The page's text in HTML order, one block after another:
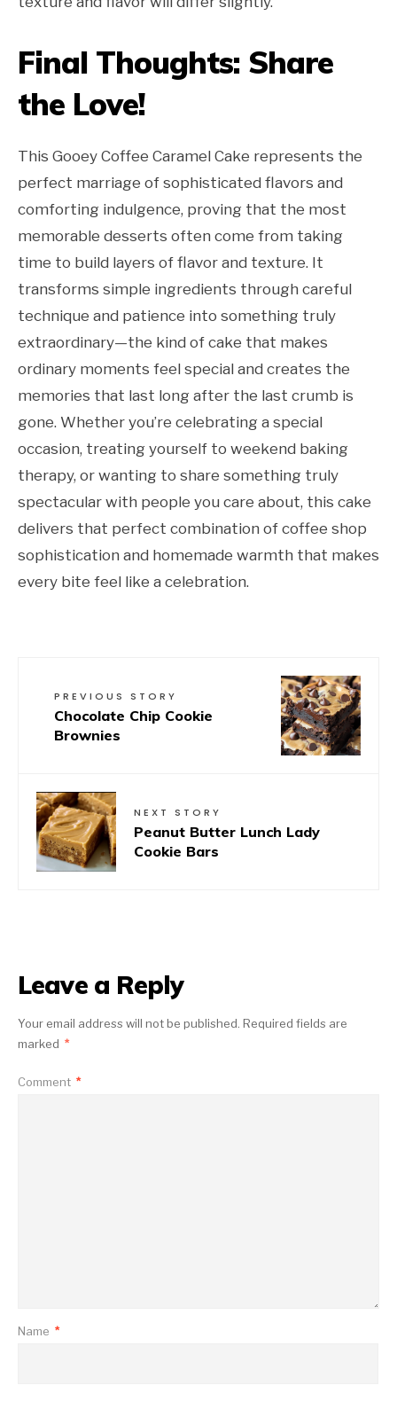
Final Thoughts: Share
the Love!
This Gooey Coffee Caramel Cake represents the
perfect marriage of sophisticated flavors and
comforting indulgence, proving that the most
memorable desserts often come from taking
time to build layers of flavor and texture. It
transforms simple ingredients through careful
technique and patience into something truly
extraordinary—the kind of cake that makes
ordinary moments feel special and creates the
memories that last long after the last crumb is
gone. Whether you’re celebrating a special
occasion, treating yourself to weekend baking
therapy, or wanting to share something truly
spectacular with people you care about, this cake
delivers that perfect combination of coffee shop
sophistication and homemade warmth that makes
every bite feel like a celebration.
PREVIOUS STORY
Chocolate Chip Cookie
Brownies
NEXT STORY
Peanut Butter Lunch Lady
Cookie Bars
Leave a Reply
Your email address will not be published. Required fields are
marked *
Comment *
Name *